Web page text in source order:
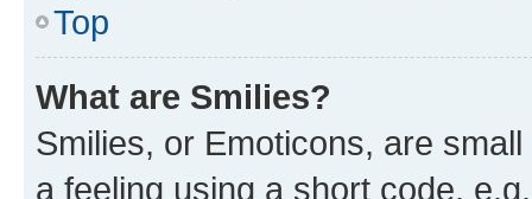
Top
What are Smilies?
Smilies, or Emoticons, are
a feeling using a short code,